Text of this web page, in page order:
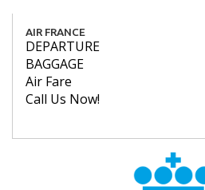
AIR FRANCE
DEPARTURE
BAGGAGE
Air Fare
Call Us Now!